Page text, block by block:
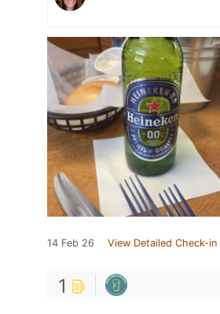
14 Feb 26 View Detailed Check-in
1